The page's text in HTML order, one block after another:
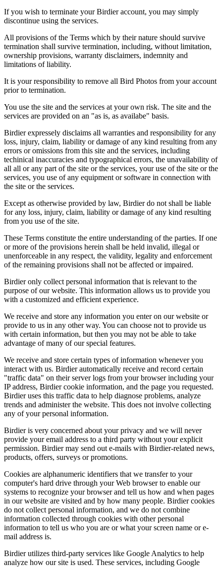
If you wish to terminate your Birdier account, you may simply
discontinue using the services.
All provisions of the Terms which by their nature should survive
termination shall survive termination, including, without limitation,
ownership provisions, warranty disclaimers, indemnity and
limitations of liability.
It is your responsibility to remove all Bird Photos from your account
prior to termination.
You use the site and the services at your own risk. The site and the
services are provided on an "as is, as availabe" basis.
Birdier expressely disclaims all warranties and responsibility for any
loss, injury, claim, liability or damage of any kind resulting from any
errors or omissions from this site and the services, including
techinical inaccuracies and typographical errors, the unavailability of
all all or any part of the site or the services, your use of the site or the
services, you use of any equipment or software in connection with
the site or the services.
Except as otherwise provided by law, Birdier do not shall be liable
for any loss, injury, claim, liability or damage of any kind resulting
from you use of the site.
These Terms constitute the entire understanding of the parties. If one
or more of the provisions herein shall be held invalid, illegal or
unenforceable in any respect, the validity, legality and enforcement
of the remaining provisions shall not be affected or impaired.
Birdier only collect personal information that is relevant to the
purpose of our website. This information allows us to provide you
with a customized and efficient experience.
We receive and store any information you enter on our website or
provide to us in any other way. You can choose not to provide us
with certain information, but then you may not be able to take
advantage of many of our special features.
We receive and store certain types of information whenever you
interact with us. Birdier automatically receive and record certain
"traffic data" on their server logs from your browser including your
IP address, Birdier cookie information, and the page you requested.
Birdier uses this traffic data to help diagnose problems, analyze
trends and administer the website. This does not involve collecting
any of your personal information.
Birdier is very concerned about your privacy and we will never
provide your email address to a third party without your explicit
permission. Birdier may send out e-mails with Birdier-related news,
products, offers, surveys or promotions.
Cookies are alphanumeric identifiers that we transfer to your
computer's hard drive through your Web browser to enable our
systems to recognize your browser and tell us how and when pages
in our website are visited and by how many people. Birdier cookies
do not collect personal information, and we do not combine
information collected through cookies with other personal
information to tell us who you are or what your screen name or e-
mail address is.
Birdier utilizes third-party services like Google Analytics to help
analyze how our site is used. These services, including Google